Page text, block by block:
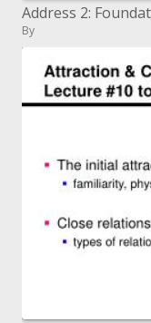
Address 2:
By